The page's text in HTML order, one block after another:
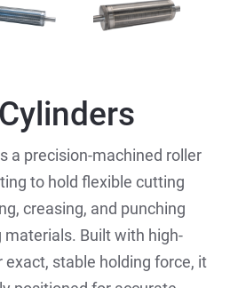
a precision-machined roller
to hold flexible cutting
creasing, and punching
materials. Built with high-
stable holding force, it